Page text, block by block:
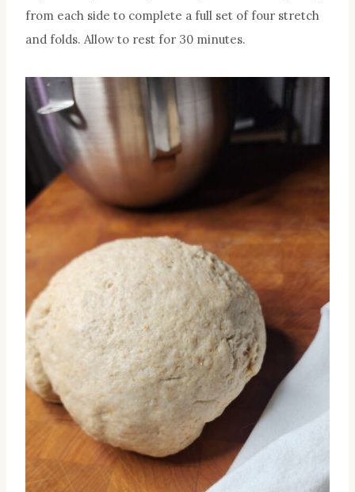
from each side to complete a full set of four stretch
and folds. Allow to rest for 30 minutes.